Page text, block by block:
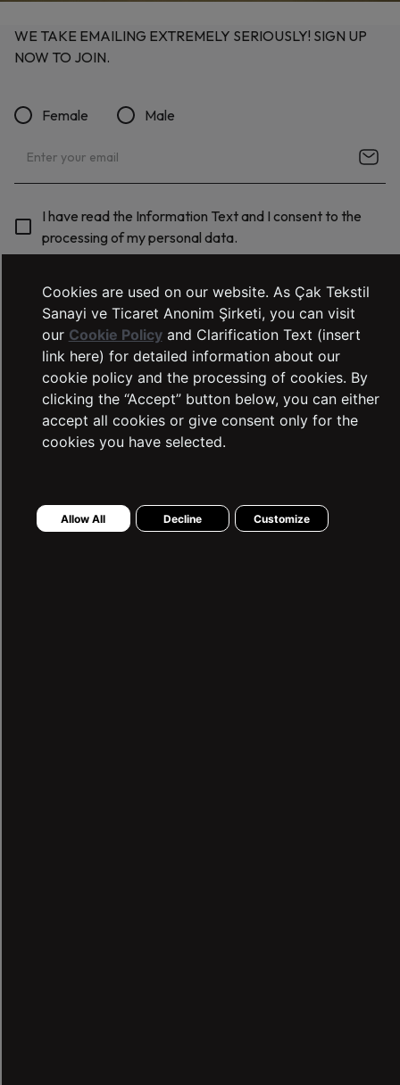
WE TAKE EMAILING EXTREMELY SERIOUSLY! SIGN UP
NOW TO JOIN.
Female Male
I have read the Information Text and I consent to the
processing of my personal data.
Complaints and Suggestions
Contact Information
Cookies are used on our website. As Çak Tekstil
Sanayi ve Ticaret Anonim Şirketi, you can visit
our Cookie Policyand Clarification Text (insert
link here) for detailed information about our
cookie policy and the processing of cookies. By
clicking the “Accept” button below, you can either
accept all cookies or give consent only for the
cookies you have selected.
Allow All Decline Customize